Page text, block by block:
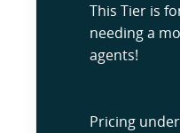
This Tier is
needing a
agents!
Pricing